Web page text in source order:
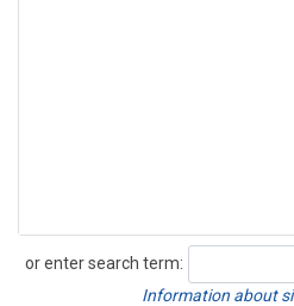
or enter search term:
Search
Information about